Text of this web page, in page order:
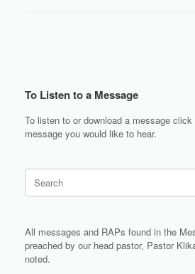
To Listen to a Message
To listen to or download a message
message you would like to hear.
Search
for:
All messages and RAPs found in the
preached by our head pastor, Pastor
noted.